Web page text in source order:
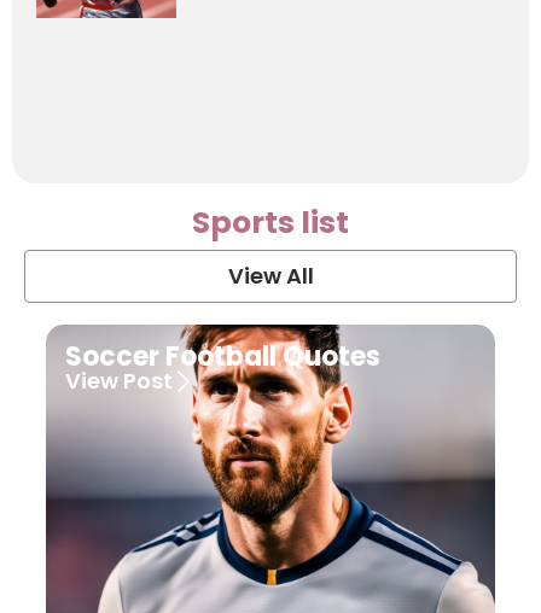
Sports list
View All
Soccer Football Quotes
View Post